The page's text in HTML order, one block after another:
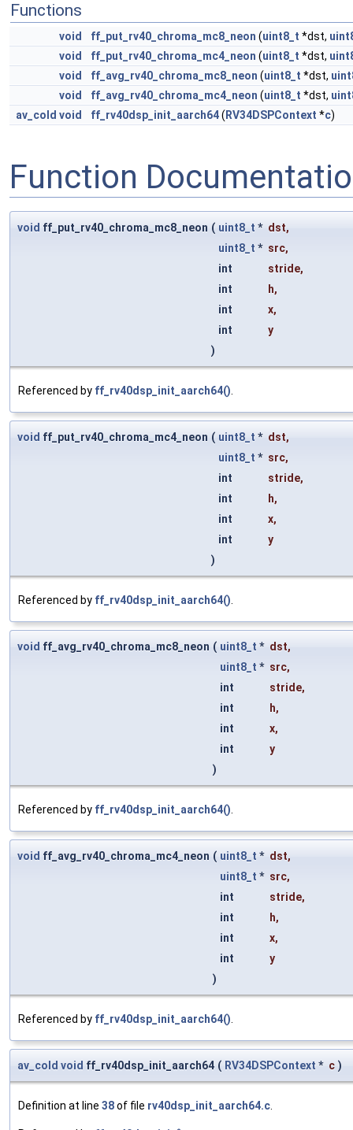
Functions
void ff_put_rv40_chroma_mc8_neon (uint8_t *dst,
void
ff_put_rv40_chroma_mc4_neon (uint8_t *dst,
void
ff_avg_rv40_chroma_mc8_neon (uint8_t *dst,
void
ff_avg_rv40_chroma_mc4_neon (uint8_t *dst,
av_cold void ff_rv40dsp_init_aarch64( RV34DSPContext *c)
Function
void ff_put_rv40_chroma_mc8_neon ( uint8_t * dst,
uint8_t * src,
int
stride,
int
h,
int
x,
int
y
)
Referenced by ff_rv40dsp_init_aarch64()
void ff_put_rv40_chroma_mc4_neon ( uint8_t * dst,
uint8_t * src,
int
stride,
int
h,
int
x,
int
y
)
Referenced by ff_rv40dsp_init_aarch64()
void ff_avg_rv40_chroma_mc8_neon ( uint8_t * dst,
uint8_t * src,
int
stride,
int
h,
int
x,
int
y
)
Referenced by ff_rv40dsp_init_aarch64()
void ff_avg_rv40_chroma_mc4_neon ( uint8_t * dst,
uint8_t * src,
int
stride,
int
h,
int
x,
int
y
)
Referenced by ff_rv40dsp_init_aarch64()
av_cold void ff_rv40dsp_init_aarch64 ( RV34DSPContext * c )
Definition at line 38of file rv40dsp_init_aarch64.c